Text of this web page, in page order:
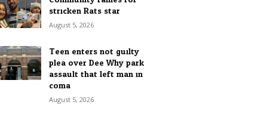
stricken Rats star
August 5, 2026
Teen enters not guilty
plea over Dee Why park
assault that left man in
coma
August 5, 2026